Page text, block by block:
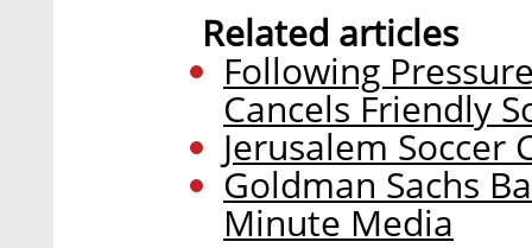
Related articles
Following
Cancels Friendly
Jerusalem Soccer
Goldman Sachs
Minute Media